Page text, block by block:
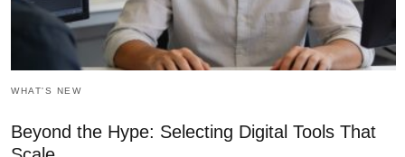
WHAT'S NEW
Beyond the Hype: Selecting Digital Tools That